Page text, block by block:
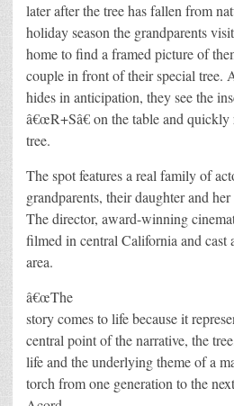
later after the tree has fallen from
holiday season the grandparents
home to find a framed picture of
couple in front of their special tree.
hides in anticipation, they see the
â€œR+Sâ€ on the table and
tree.
The spot features a real family of
grandparents, their daughter and
The director, award-winning
filmed in central California and cast
area.
â€œThe
story comes to life because it
central point of the narrative, the
life and the underlying theme of a
torch from one generation to the